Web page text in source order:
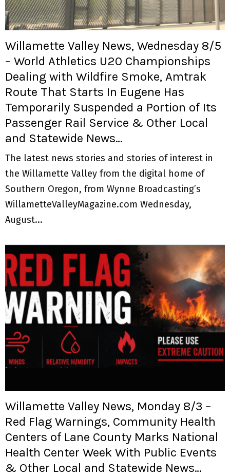
Willamette Valley News, Wednesday 8/5
– World Athletics U20 Championships
Dealing with Wildfire Smoke, Amtrak
Route That Starts In Eugene Has
Temporarily Suspended a Portion of Its
Passenger Rail Service & Other Local
and Statewide News…
The latest news stories and stories of interest in
the Willamette Valley from the digital home of
Southern Oregon, from Wynne Broadcasting’s
WillametteValleyMagazine.com Wednesday,
August...
Willamette Valley News, Monday 8/3 –
Red Flag Warnings, Community Health
Centers of Lane County Marks National
Health Center Week With Public Events
& Other Local and Statewide News…